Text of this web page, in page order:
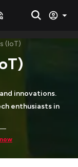
(IoT)
innovations.
enthusiasts in